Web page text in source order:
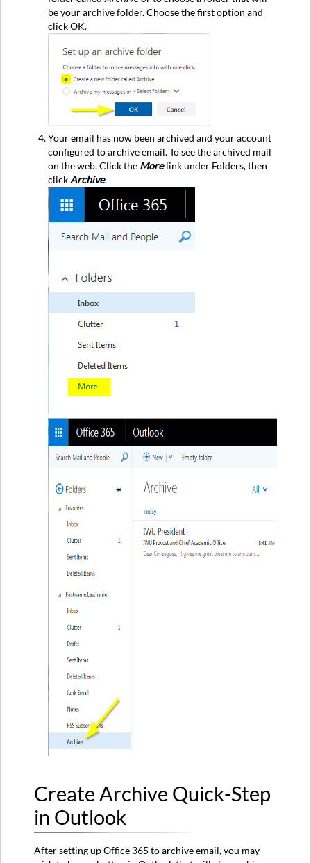
be your archive folder. Choose the first option and
click OK.
Your email has now been archived and your account
configured to archive email. To see the archived mail
on the web, Click the Morelink under Folders, then
clickArchive.
Create Archive Quick-Step
in Outlook
After setting up Office 365 to archive email, you may